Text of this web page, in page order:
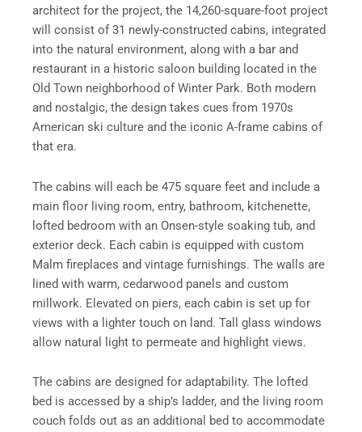
architect for the project, the 14,260-square-foot project
will consist of 31 newly-constructed cabins, integrated
into the natural environment, along with a bar and
restaurant in a historic saloon building located in the
Old Town neighborhood of Winter Park. Both modern
and nostalgic, the design takes cues from 1970s
American ski culture and the iconic A-frame cabins of
that era.
The cabins will each be 475 square feet and include a
main floor living room, entry, bathroom, kitchenette,
lofted bedroom with an Onsen-style soaking tub, and
exterior deck. Each cabin is equipped with custom
Malm fireplaces and vintage furnishings. The walls are
lined with warm, cedarwood panels and custom
millwork. Elevated on piers, each cabin is set up for
views with a lighter touch on land. Tall glass windows
allow natural light to permeate and highlight views.
The cabins are designed for adaptability. The lofted
bed is accessed by a ship’s ladder, and the living room
couch folds out as an additional bed to accommodate